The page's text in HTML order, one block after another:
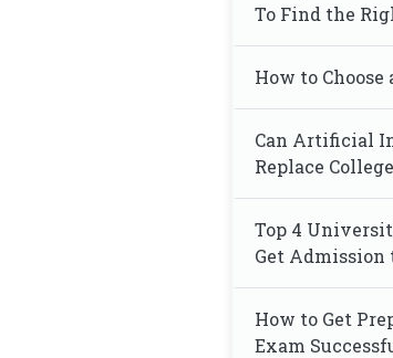
To Find the
How to Choose
Can Artificial
Replace
Top 4
Get Admission
How to Get
Exam